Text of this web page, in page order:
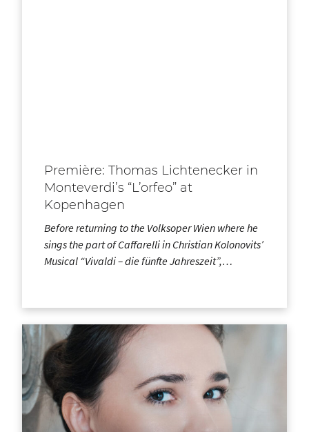
Première: Thomas Lichtenecker in
Monteverdi’s “L’orfeo” at
Kopenhagen
Before returning to the Volksoper Wien where he
sings the part of Caffarelli in Christian Kolonovits’
Musical “Vivaldi – die fünfte Jahreszeit”,…